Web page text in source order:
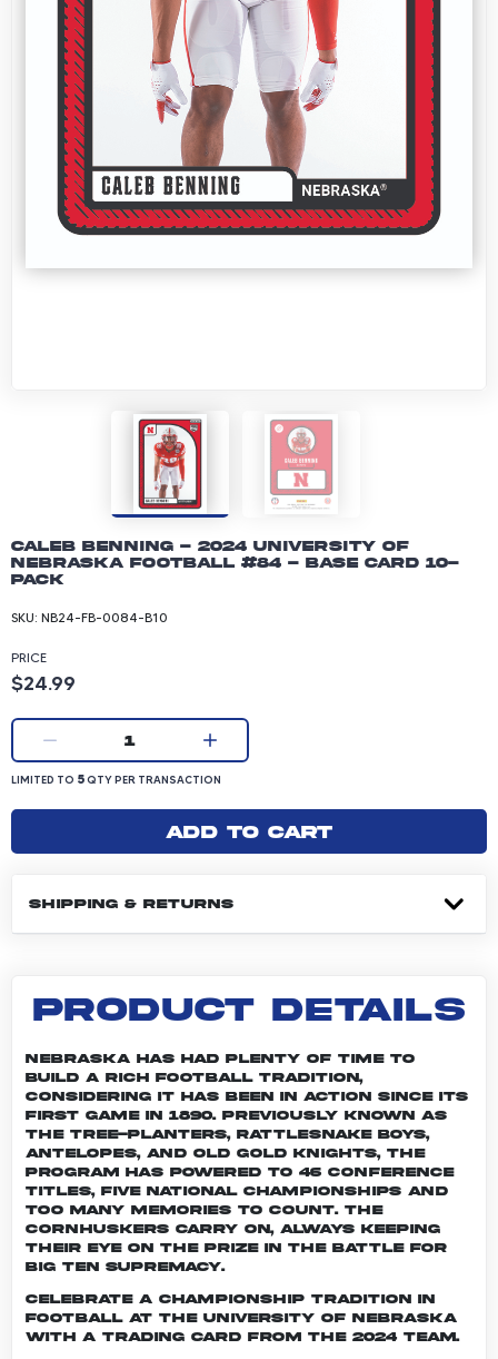
Caleb Benning - 2024 University of
Nebraska Football #84 - Base Card 10-
pack
SKU: NB24-FB-0084-B10
PRICE
Product price: 24.99 dollars
$24.99
Current quantity:
1
LIMITED TO 5 QUANTITY PER TRANSACTION
LIMITED TO 5QTY PER TRANSACTION
Add to cart
SHIPPING & RETURNS
PRODUCT DETAILS
Nebraska has had plenty of time to
build a rich football tradition,
considering it has been in action since its
first game in 1890. Previously known as
the Tree-planters, Rattlesnake Boys,
Antelopes, and Old Gold Knights, the
program has powered to 46 conference
titles, five national championships and
too many memories to count. The
Cornhuskers carry on, always keeping
their eye on the prize in the battle for
Big Ten supremacy.
Celebrate a championship tradition in
football at the University of Nebraska
with a trading card from the 2024 team.